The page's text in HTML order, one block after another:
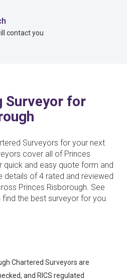
contact you
Surveyor for
Surveyors for your next
cover all of Princes
quick and easy quote form and
details of 4 rated and reviewed
Princes Risborough. See
the best surveyor for you.
Chartered Surveyors are
and RICS regulated